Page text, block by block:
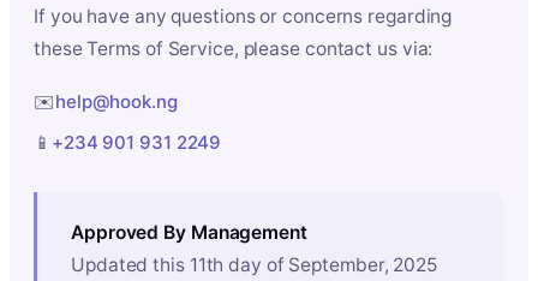
If you have any questions or concerns regarding
these Terms of Service, please contact us via:
✉️help@hook.ng
📱 +234 901 931 2249
Approved By Management
Updated this 11th day of September, 2025